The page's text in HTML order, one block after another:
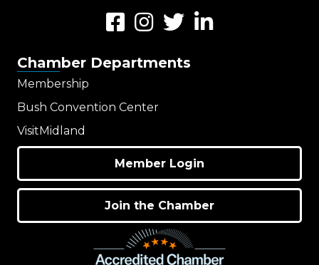
FacebookInstagramTwitterLinkedIn
Chamber Departments
Membership
Bush Convention Center
VisitMidland
Member Login
Join the Chamber